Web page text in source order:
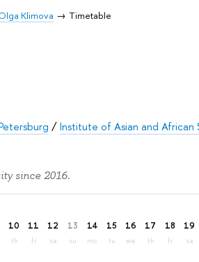
Klimova Timetable
/Institute of Asian and African
since 2016.
10
th
11
fr
12
sa
13
su
14
mo
15
tu
16
we
17
th
18
fr
19
sa